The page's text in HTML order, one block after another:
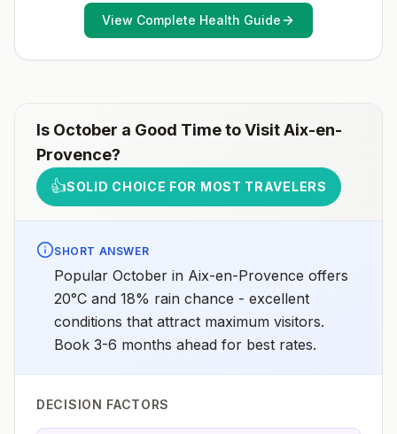
View Complete Health Guide
Is October a Good Time to VisitAix-en-
Provence?
👍SOLID CHOICE FOR MOST TRAVELERS
SHORT ANSWER
Popular October in Aix-en-Provence offers
20°C and 18% rain chance - excellent
conditions that attract maximum visitors.
Book 3-6 months ahead for best rates.
DECISION FACTORS